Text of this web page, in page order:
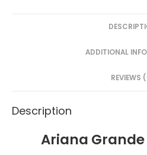
s
e
n
g
e
ADDITIONAL
REVIEWS
Description
Ariana